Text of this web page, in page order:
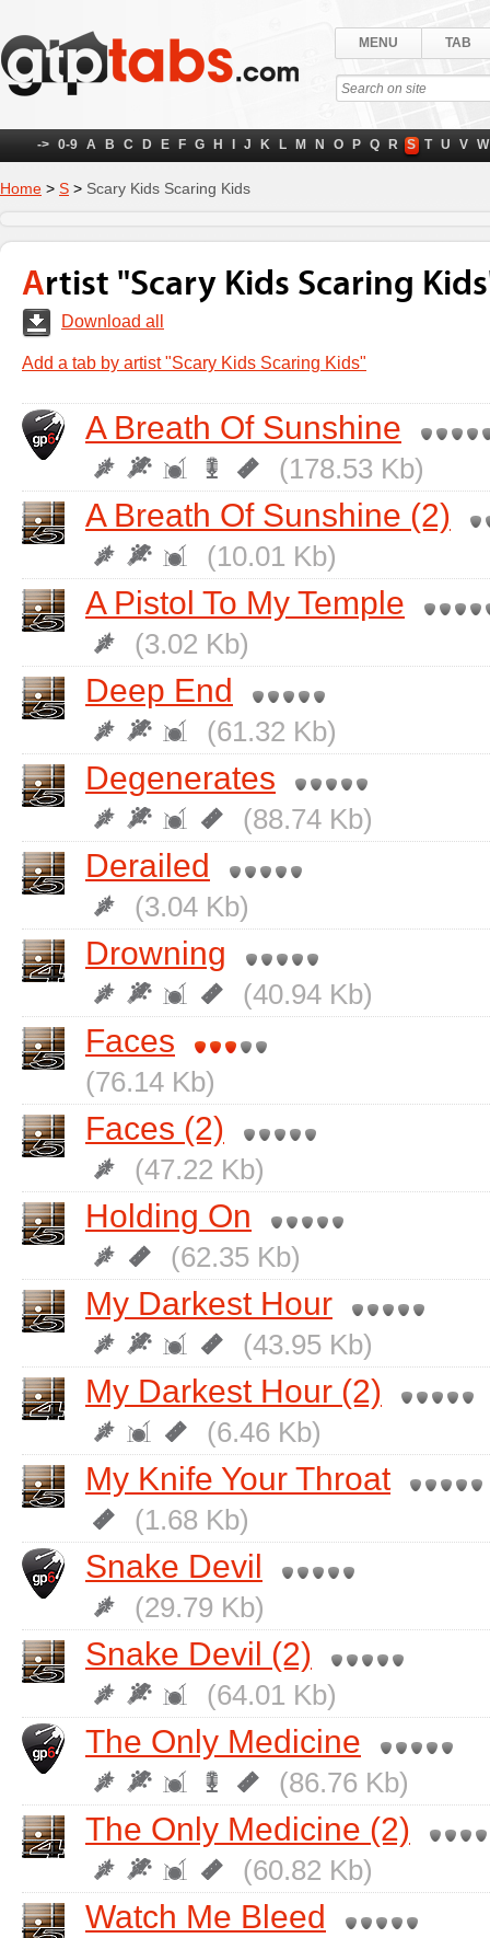
MENU TAB
-> 0-9 A B C D E F G H J K L M N O P Q R S T U V W
Home > S > Scary Kids Scaring Kids
Artist "Scary Kids Scaring
Download all
Add a tab by artist "Scary Kids Scaring Kids"
A Breath Of Sunshine
(178.53 Kb)
A Breath Of Sunshine (2)
(10.01 Kb)
A Pistol To My Temple
(3.02 Kb)
Deep End
(61.32 Kb)
Degenerates
(88.74 Kb)
Derailed
(3.04 Kb)
Drowning
(40.94 Kb)
Faces
(76.14 Kb)
Faces (2)
(47.22 Kb)
Holding On
(62.35 Kb)
My Darkest Hour
(43.95 Kb)
My Darkest Hour (2)
(6.46 Kb)
My Knife Your Throat
(1.68 Kb)
Snake Devil
(29.79 Kb)
Snake Devil (2)
(64.01 Kb)
The Only Medicine
(86.76 Kb)
The Only Medicine (2)
(60.82 Kb)
Watch Me Bleed